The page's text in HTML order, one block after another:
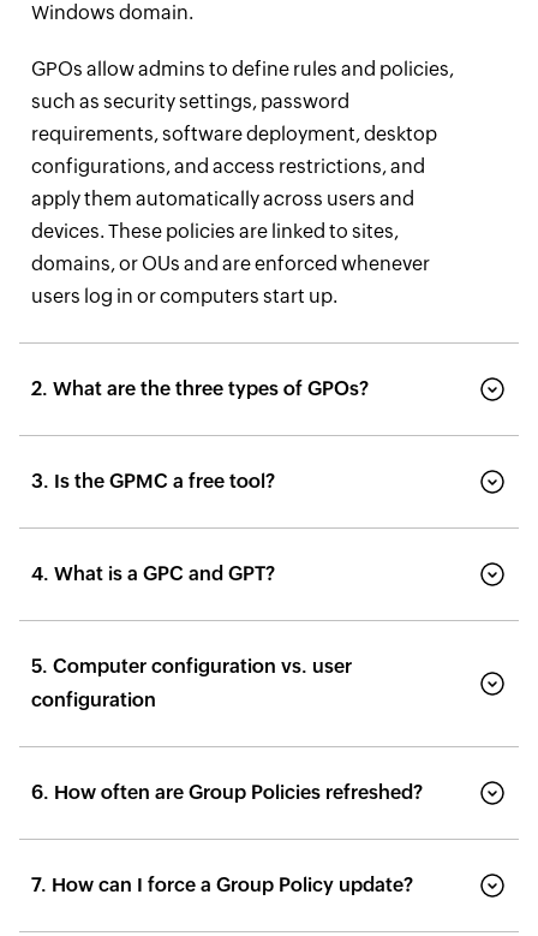
Windows domain.
GPOs allow admins to define rules and policies,
such as security settings, password
requirements, software deployment, desktop
configurations, and access restrictions, and
apply them automatically across users and
devices. These policies are linked to sites,
domains, or OUs and are enforced whenever
users log in or computers start up.
2. What are the three types of GPOs?
3. Is the GPMC a free tool?
4. What is a GPC and GPT?
5. Computer configuration vs. user
configuration
6. How often are Group Policies refreshed?
7. How can I force a Group Policy update?